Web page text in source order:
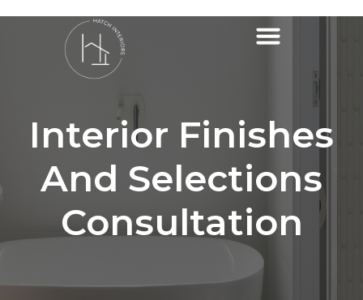
Interior Finishes
And Selections
Consultation